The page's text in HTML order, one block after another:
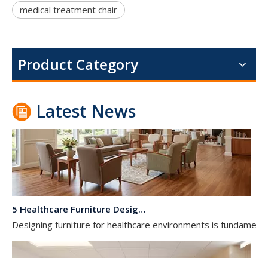
medical treatment chair
Product Category
Latest News
5 Healthcare Furniture Design Principles for Aging-Friendly Facilities
Designing furniture for healthcare environments is